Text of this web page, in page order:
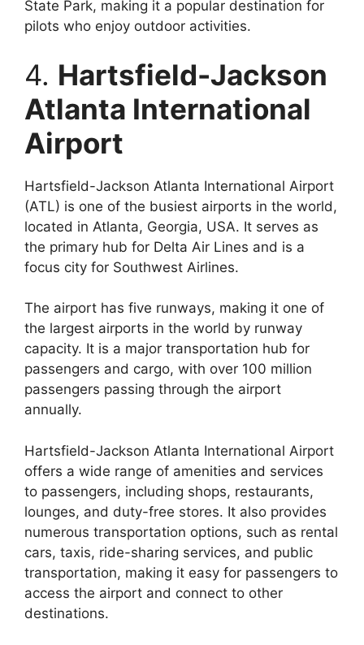
State Park, making it a popular destination for
pilots who enjoy outdoor activities.
4. Hartsfield-Jackson
Atlanta International
Airport
Hartsfield-Jackson Atlanta International Airport
(ATL) is one of the busiest airports in the world,
located in Atlanta, Georgia, USA. It serves as
the primary hub for Delta Air Lines and is a
focus city for Southwest Airlines.
The airport has five runways, making it one of
the largest airports in the world by runway
capacity. It is a major transportation hub for
passengers and cargo, with over 100 million
passengers passing through the airport
annually.
Hartsfield-Jackson Atlanta International Airport
offers a wide range of amenities and services
to passengers, including shops, restaurants,
lounges, and duty-free stores. It also provides
numerous transportation options, such as rental
cars, taxis, ride-sharing services, and public
transportation, making it easy for passengers to
access the airport and connect to other
destinations.